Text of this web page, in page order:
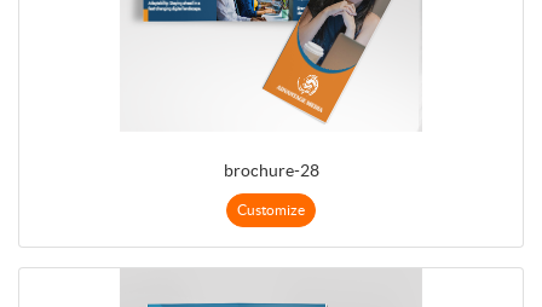
brochure-28
Customize